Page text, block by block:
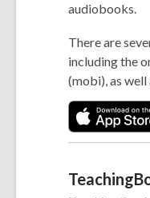
audiobooks.
There are
including the
(mobi), as